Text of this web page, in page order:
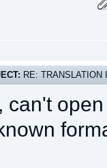
RE: TRANSLATION
can't